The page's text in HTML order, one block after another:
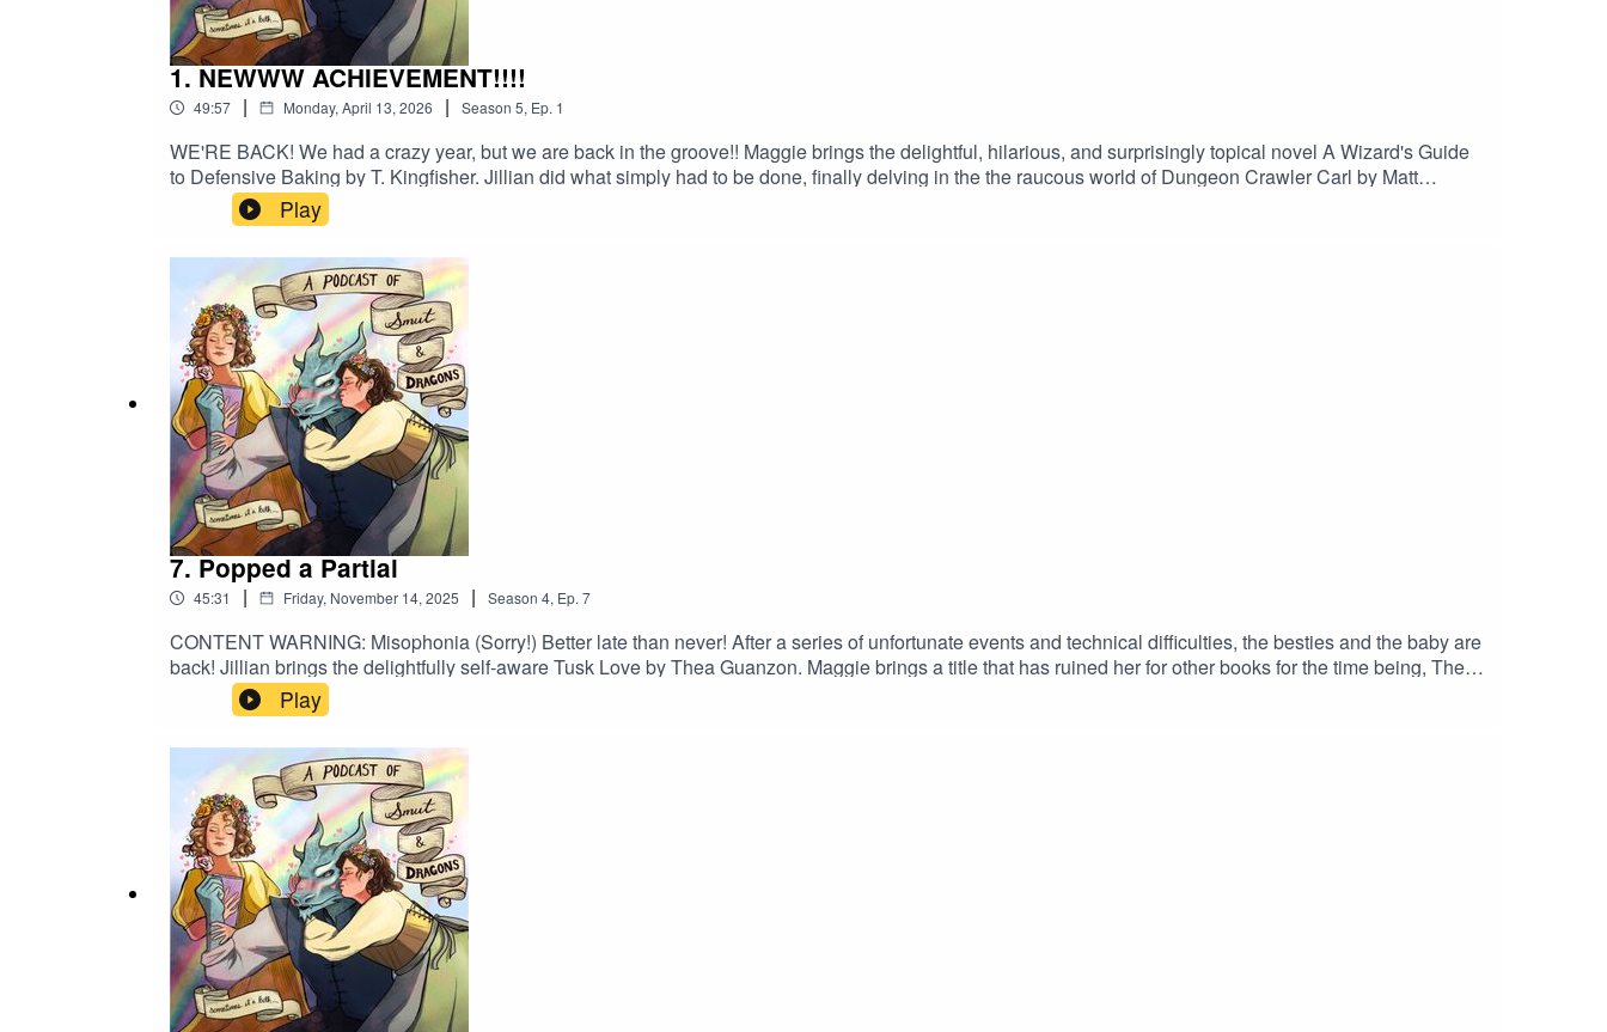
1. NEWWW ACHIEVEMENT!!!!
49:57 | Monday, April 13, 2026 | Season 5, Ep. 1
WE'RE BACK! We had a crazy year, but we are back in the groove!! Maggie brings the delightful, hilarious, and surprisingly topical novel A Wizard's Guide
to Defensive Baking by T. Kingfisher. Jillian did what simply had to be done, finally delving in the the raucous world of Dungeon Crawler Carl by Matt
Dinniman.The girls spend some time workshopping their audiobook narrator impressions, make more jokes that make each other groan, and use extremely
descriptive phrases like "soooo funny" more often than then would like to admit.Leave us a review! Follow us on Instagram and TikTok
@apodcastofsmutanddragonsMaggie: @themargaretlibraryJillian: @jillian.reads.smut (instagram)@jilliankiechlinart (tiktok)Business inquiries and/or say hi:
apodcastofsmutanddragons@gmail.com
Play
7. Popped a Partial
45:31 | Friday, November 14, 2025 | Season 4, Ep. 7
CONTENT WARNING: Misophonia (Sorry!) Better late than never! After a series of unfortunate events and technical difficulties, the besties and the baby are
back! Jillian brings the delightfully self-aware Tusk Love by Thea Guanzon. Maggie brings a title that has ruined her for other books for the time being, The
Knight and the Moth by Rachel Gillig. The girls moonlight as ASMR artists, have MORE technological issues, and workshop their mouthfeels until they are
JUST right.Leave us a review! Follow us on Instagram and TikTok @apodcastofsmutanddragonsMaggie: @themargaretlibraryJillian: @jillian.reads.smut
(instagram)@jilliankiechlinart (tiktok)Business inquiries and/or say hi: apodcastofsmutanddragons@gmail.com
Play